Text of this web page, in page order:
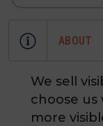
ABOUT
We sell
choose
more